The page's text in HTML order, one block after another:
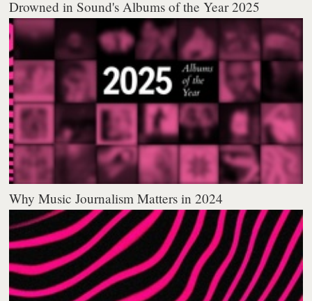
Drowned in Sound's Albums of the Year 2025
Why Music Journalism Matters in 2024